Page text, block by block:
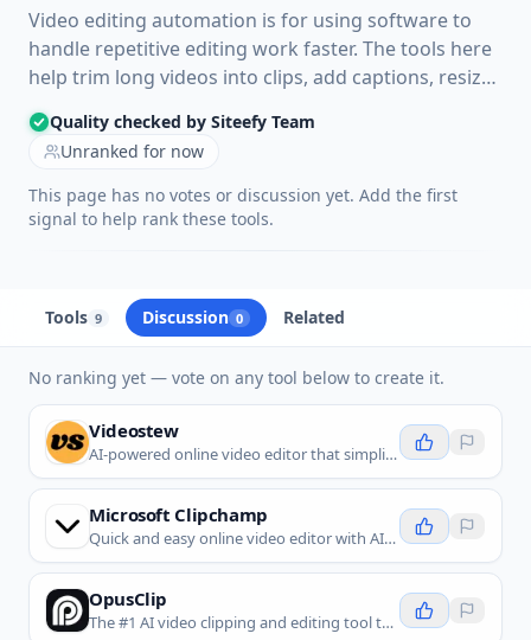
Video editing automation is for using software to
handle repetitive editing work faster. The tools here
help trim long videos into clips, add captions, resize
for social platforms, generate narrated videos, or
prepare finished videos with less manual editing.
Quality checked by Siteefy Team
Unranked for now
This page has no votes or discussion yet. Add the first
signal to help rank these tools.
Tools 9 Discussion 0 Related
No ranking yet — vote on any tool below to create it.
Videostew
AI-powered online video editor that simplifies professional video creation with automation and collaboration.
Microsoft Clipchamp
Quick and easy online video editor with AI-powered tools for everyone.
OpusClip
The #1 AI video clipping and editing tool that turns long videos into viral shorts in one click.